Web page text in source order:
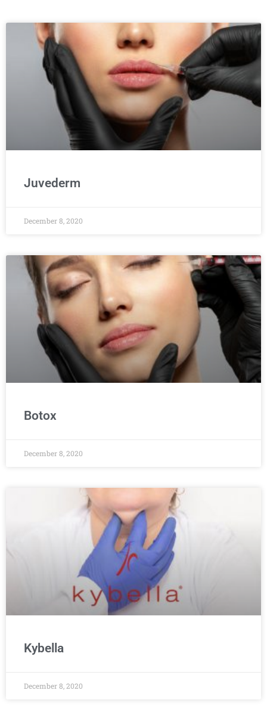
Juvederm
December 8, 2020
Botox
December 8, 2020
Kybella
December 8, 2020